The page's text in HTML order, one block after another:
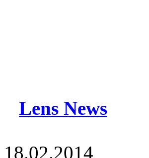
Lens News
18.02.2014